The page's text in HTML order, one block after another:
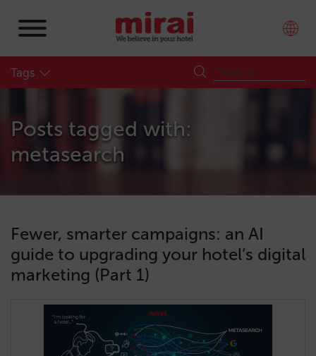
Tags
Posts tagged with:
metasearch
Fewer, smarter campaigns: an AI
guide to upgrading your hotel’s digital
marketing (Part 1)